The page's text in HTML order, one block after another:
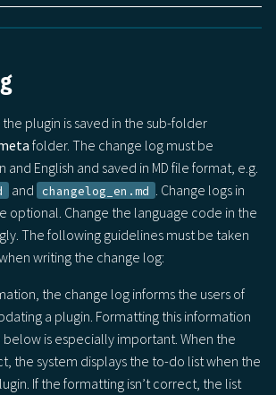
plugin is saved in the sub-folder
folder. The change log must be
and English and saved in MD file format, e.g.
and changelog_en.md . Change logs in
optional. Change the language code in the
The following guidelines must be taken
writing the change log:
the change log informs the users of
a plugin. Formatting this information
is especially important. When the
the system displays the to-do list when the
If the formatting isn’t correct, the list